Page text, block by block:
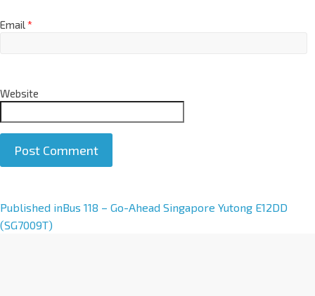
Email*
Website
A
l
Published inBus 118 – Go-Ahead Singapore Yutong E12DD
(SG7009T)